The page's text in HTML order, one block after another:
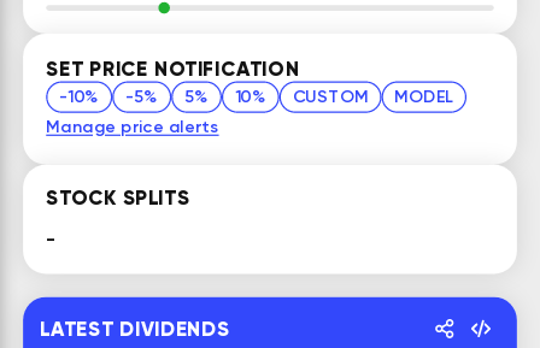
SET PRICE NOTIFICATION
-10% -5% 5% 10% CUSTOM MODEL
Manage price alerts
STOCK SPLITS
-
LATEST DIVIDENDS